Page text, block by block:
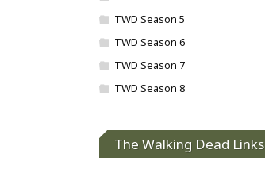
TWD Season 5
TWD Season 6
TWD Season 7
TWD Season 8
The Walking Dead Links